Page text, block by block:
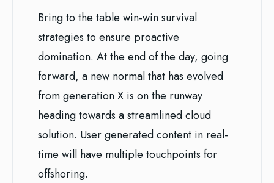
Bring to the table win-win survival
strategies to ensure proactive
domination. At the end of the day, going
forward, a new normal that has evolved
from generation X is on the runway
heading towards a streamlined cloud
solution. User generated content in real-
time will have multiple touchpoints for
offshoring.